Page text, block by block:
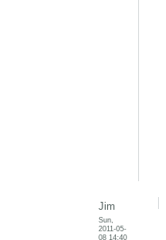
Jim
Sun,
2011-05-
08 14:40